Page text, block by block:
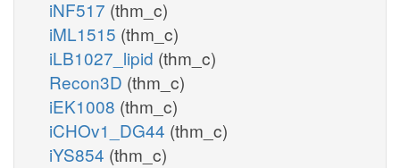
iNF517 (thm_c)
iML1515 (thm_c)
iLB1027_lipid (thm_c)
Recon3D (thm_c)
iEK1008 (thm_c)
iCHOv1_DG44 (thm_c)
iYS854 (thm_c)